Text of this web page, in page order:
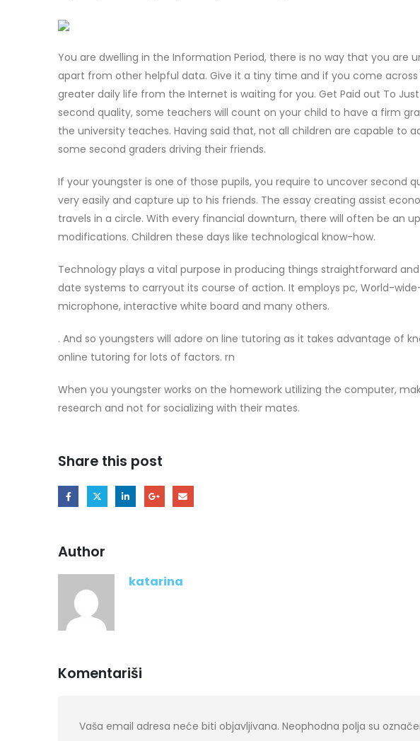
You are dwelling in the Information Period, there is no way that you
apart from other helpful data. Give it a tiny time and if you come
greater daily life from the Internet is waiting for you. Get Paid out To
second quality, some teachers will count on your child to have a firm
the university teaches. Having said that, not all children are capable to
some second graders driving their friends.
If your youngster is one of those pupils, you require to uncover second
very easily and capture up to his friends. The essay creating assist
travels in a circle. With every financial downturn, there will often be an
modifications. Children these days like technological know-how.
Technology plays a vital purpose in producing things straightforward
date systems to carryout its course of action. It employs pc, World-
microphone, interactive white board and many others.
. And so youngsters will adore on line tutoring as it takes advantage of
online tutoring for lots of factors. rn
When you youngster works on the homework utilizing the computer,
research and not for socializing with their mates.
Share this post
Author
katarina
Komentariši
Vaša email adresa neće biti objavljivana. Neophodna polja su